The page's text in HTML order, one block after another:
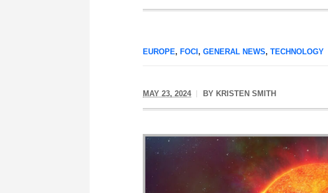
EUROPE, FOCI , GENERAL NEWS, TECHNOLOGY
MAY 23, 2024 BY KRISTEN SMITH